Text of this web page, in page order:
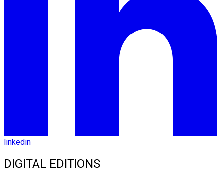
linkedin
DIGITAL EDITIONS